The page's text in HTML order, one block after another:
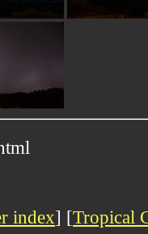
index] [Tropical